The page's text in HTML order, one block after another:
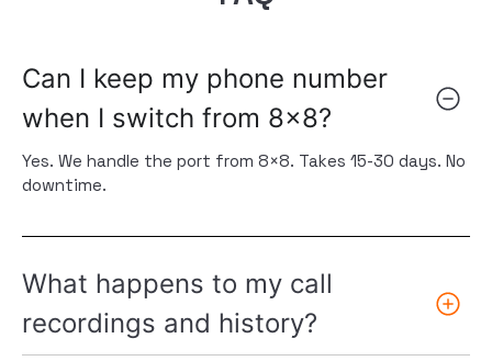
Can I keep my phone number
when I switch from 8x8?
Yes. We handle the port from 8×8. Takes 15-30 days. No
downtime.
What happens to my call
recordings and history?